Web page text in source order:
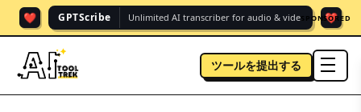
❤️ GPTScribe Unlimited AI transcriber for audio & vide. ❤️
SPONSORED
ツールを提出する